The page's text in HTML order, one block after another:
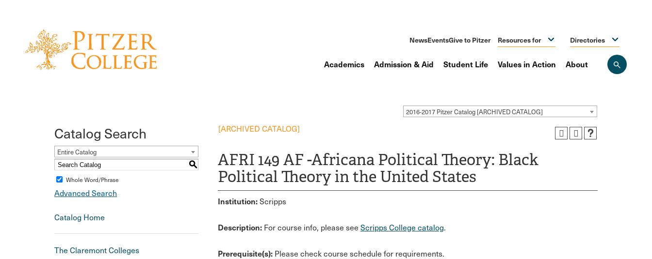
Open
the
NewsEventsGive to Pitzer Resources for Directories
Academics Admission & Aid Student Life Values in Action About
2016-2017 Pitzer Catalog [ARCHIVED CATALOG]
Catalog Search
Entire Catalog
S
Whole Word/Phrase
Advanced Search
Catalog Home
The Claremont Colleges
[ARCHIVED CATALOG]
AFRI 149 AF -Africana Political Theory: Black
Political Theory in the United States
Institution:Scripps
Description: For course info, please see Scripps College catalog.
Prerequisite(s): Please check course schedule for requirements.